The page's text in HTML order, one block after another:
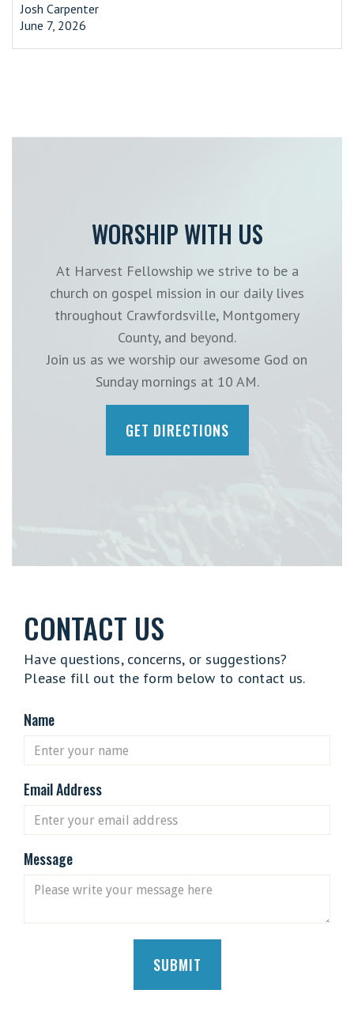
Josh Carpenter
June 7, 2026
WORSHIP WITH US
At Harvest Fellowship we strive to be a
church on gospel mission in our daily lives
throughout Crawfordsville, Montgomery
County, and beyond.
Join us as we worship our awesome God on
Sunday mornings at 10 AM.
GET DIRECTIONS
CONTACT US
Have questions, concerns, or suggestions?
Please fill out the form below to contact us.
Name
Email Address
Message